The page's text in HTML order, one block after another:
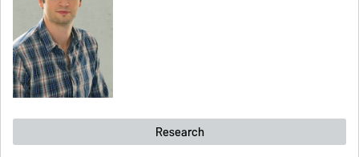
Research